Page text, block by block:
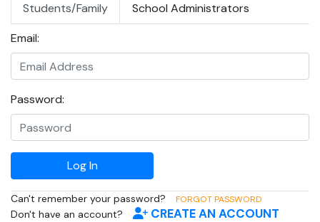
Students/Family
School Administrators
Email:
Password:
Can't remember your password? FORGOT PASSWORD
Don't have an account? CREATE AN ACCOUNT